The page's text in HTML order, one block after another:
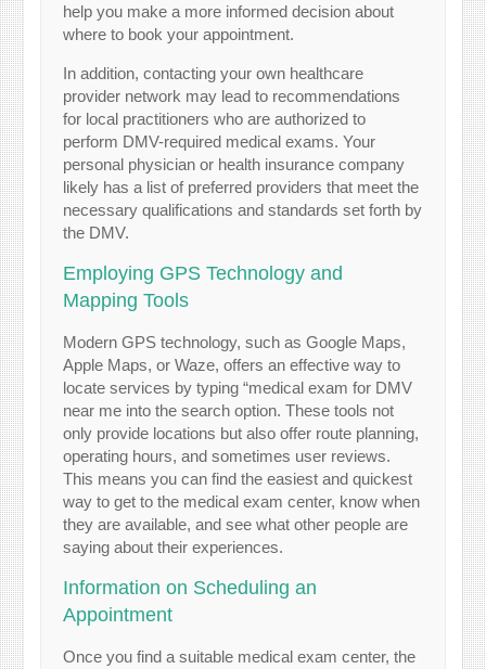
help you make a more informed decision about
where to book your appointment.
In addition, contacting your own healthcare
provider network may lead to recommendations
for local practitioners who are authorized to
perform DMV-required medical exams. Your
personal physician or health insurance company
likely has a list of preferred providers that meet the
necessary qualifications and standards set forth by
the DMV.
Employing GPS Technology and
Mapping Tools
Modern GPS technology, such as Google Maps,
Apple Maps, or Waze, offers an effective way to
locate services by typing “medical exam for DMV
near me into the search option. These tools not
only provide locations but also offer route planning,
operating hours, and sometimes user reviews.
This means you can find the easiest and quickest
way to get to the medical exam center, know when
they are available, and see what other people are
saying about their experiences.
Information on Scheduling an
Appointment
Once you find a suitable medical exam center, the